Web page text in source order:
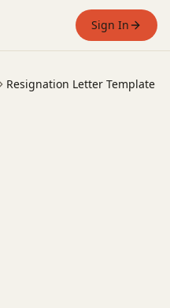
Sign In
Resignation Letter Template